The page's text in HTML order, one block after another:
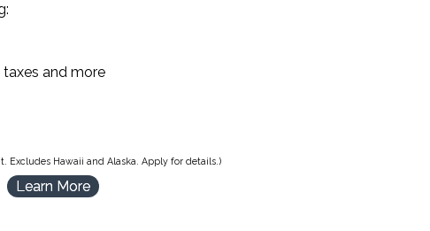
and more
Excludes Hawaii and Alaska. Apply for details.)
Learn More